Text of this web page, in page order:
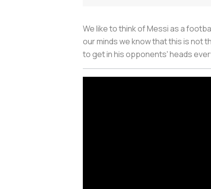
We like to think of Messi as a
our minds we know that this is not
to get in his opponents' heads